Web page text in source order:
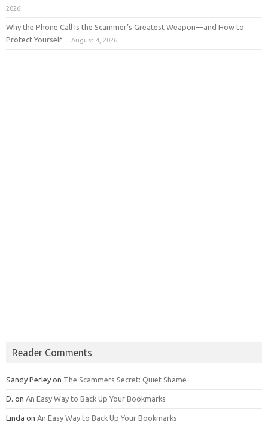
2026
Why the Phone Call Is the Scammer’s Greatest Weapon—and How to
Protect Yourself
August 4, 2026
Reader Comments
Sandy Perley on The Scammers Secret: Quiet Shame-
D. on An Easy Way to Back Up Your Bookmarks
Linda on An Easy Way to Back Up Your Bookmarks